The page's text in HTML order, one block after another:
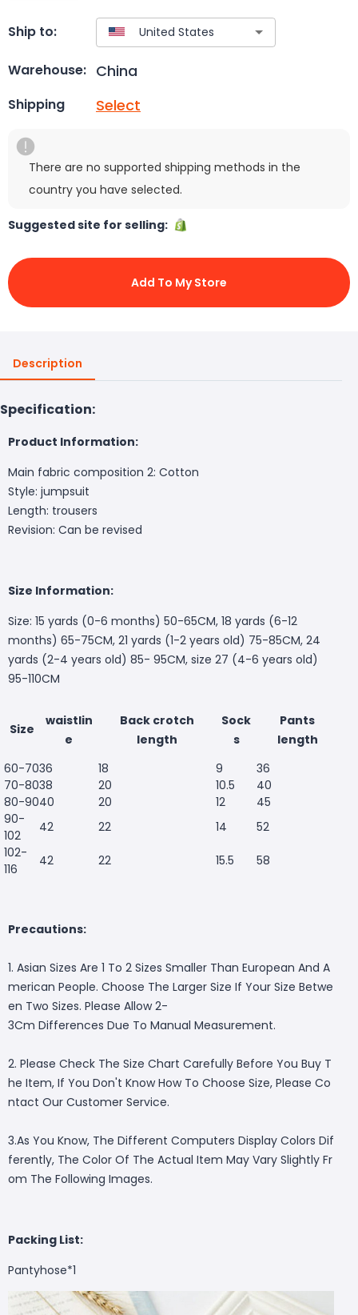
Ship to:
Warehouse: China
Shipping Select
There are no supported shipping methods in the
country you have selected.
Suggested site for selling:
Add To My Store
Description
Specification:
Product Information:
Main fabric composition 2: Cotton
Style: jumpsuit
Length: trousers
Revision: Can be revised
Size Information:
Size: 15 yards (0-6 months) 50-65CM, 18 yards (6-12
months) 65-75CM, 21 yards (1-2 years old) 75-85CM, 24
yards (2-4 years old) 85- 95CM, size 27 (4-6 years old)
95-110CM
Size
waistlin
e
Back crotch
length
Sock
s
Pants
length
60-7036 18 9
36
70-8038 20 10.5
40
80-9040 20 12
45
90-
102
42 22 14
52
102-
116
42 22 15.5 58
Precautions:
1. Asian Sizes Are 1 To 2 Sizes Smaller Than European And A
merican People. Choose The Larger Size If Your Size Betwe
en Two Sizes. Please Allow 2-
3Cm Differences Due To Manual Measurement.
2. Please Check The Size Chart Carefully Before You Buy T
he Item, If You Don't Know How To Choose Size, Please Co
ntact Our Customer Service.
3.As You Know, The Different Computers Display Colors Dif
ferently, The Color Of The Actual Item May Vary Slightly Fr
om The Following Images.
Packing List:
Pantyhose*1